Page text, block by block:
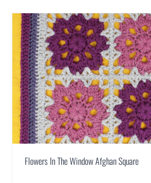
Flowers In The Window Afghan Square